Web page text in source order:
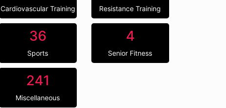
Cardiovascular Training Resistance Training
36
Sports
4
Senior Fitness
241
Miscellaneous